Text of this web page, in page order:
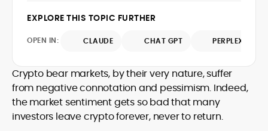
ethos rooted in clarity, authority, and
engagement.
work demonstrates analytical depth and
him as one of the most versatile voices
today.
EXPLORE THIS TOPIC FURTHER
OPEN IN: CLAUDE CHAT GPT PERPLEXITY
Crypto bear markets, by their very nature, suffer
from negative connotation and pessimism. Indeed,
the market sentiment gets so bad that many
investors leave crypto forever, never to return.